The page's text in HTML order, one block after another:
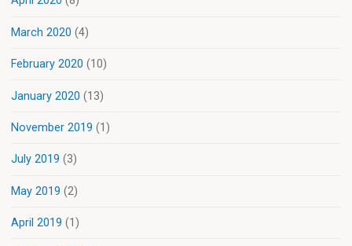
March 2020 (4)
February 2020 (10)
January 2020 (13)
November 2019 (1)
July 2019 (3)
May 2019 (2)
April 2019 (1)